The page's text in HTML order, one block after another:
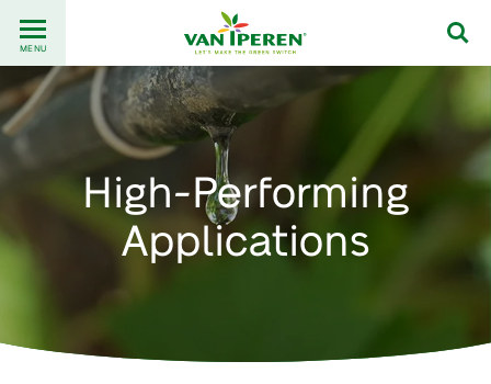
content
Back
to
homepage
MENU
High-Performing
Applications